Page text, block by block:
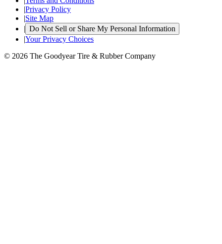
|Privacy Policy
|Site Map
| Do Not Sell or Share My Personal Information
|Your Privacy Choices
© 2026 The Goodyear Tire & Rubber Company